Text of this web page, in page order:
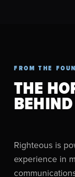
FROM THE
THE
Righteous is
experience in